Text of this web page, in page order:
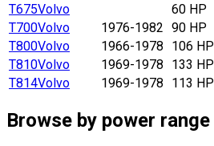
T675Volvo 60 HP
T700Volvo 1976-1982 90 HP
T800Volvo 1966-1978 106 HP
T810Volvo 1969-1978 133 HP
T814Volvo 1969-1978 113 HP
Browse by power range